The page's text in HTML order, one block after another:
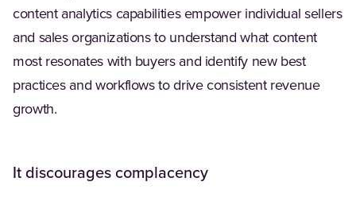
content analytics capabilities empower individual sellers
and sales organizations to understand what content
most resonates with buyers and identify new best
practices and workflows to drive consistent revenue
growth.
It discourages complacency